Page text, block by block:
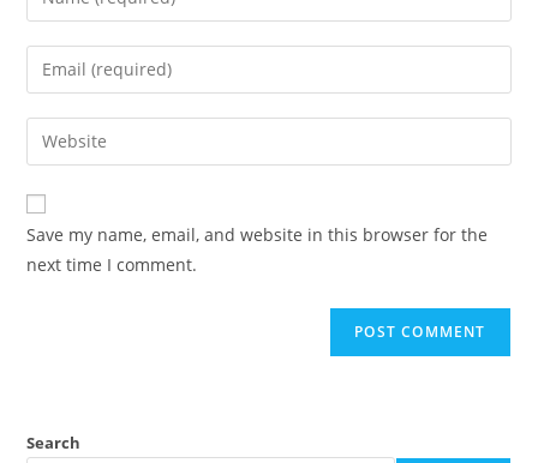
your
name
comment
Enter
your
email
address
comment
Enter
your
website
URL
(optional)
Save my name, email, and website in this browser for the
next time I comment.
Search